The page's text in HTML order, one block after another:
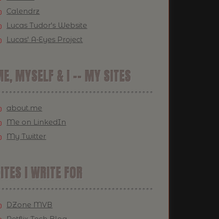
Calendrz
Lucas Tudor's Website
Lucas' A-Eyes Project
MYSELF & I -- MY SITES
about.me
Me on LinkedIn
My Twitter
I WRITE FOR
DZone MVB